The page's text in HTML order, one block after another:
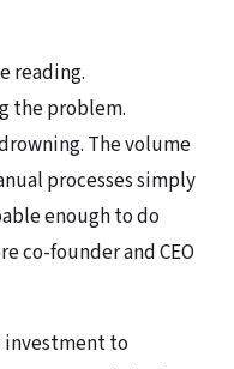
reading.
the problem.
The volume
processes simply
enough to do
co-founder and CEO
investment to